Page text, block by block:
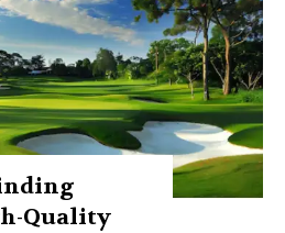
Quality